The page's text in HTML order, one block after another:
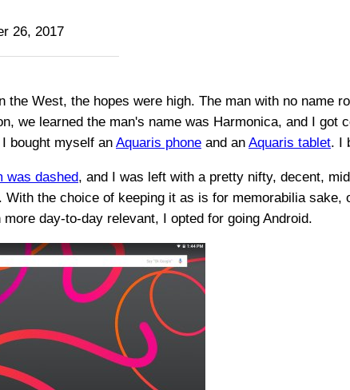
26, 2017
the West, the hopes were high. The man with no name
we learned the man's name was Harmonica, and I got
bought myself an Aquaris phone and an Aquaris tablet. I
was dashed, and I was left with a pretty nifty, decent,
With the choice of keeping it as is for memorabilia
day-to-day relevant, I opted for going Android.